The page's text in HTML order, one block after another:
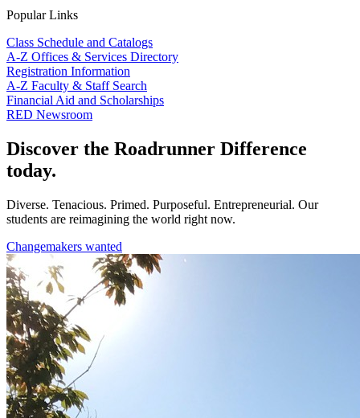
Popular Links
Class Schedule and Catalogs
A-Z Offices & Services Directory
Registration Information
A-Z Faculty & Staff Search
Financial Aid and Scholarships
RED Newsroom
Discover the Roadrunner Difference
today.
Diverse. Tenacious. Primed. Purposeful. Entrepreneurial. Our
students are reimagining the world right now.
Changemakers wanted